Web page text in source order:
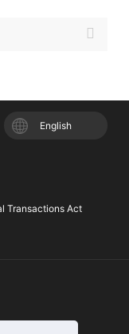
Transactions Act
English